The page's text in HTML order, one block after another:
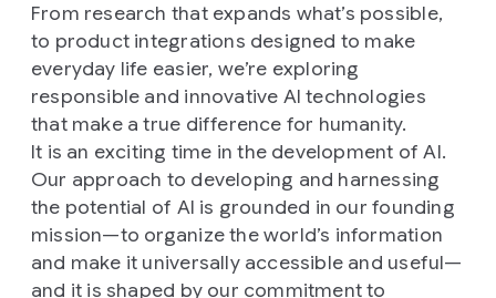
From research that expands what’s possible,
to product integrations designed to make
everyday life easier, we’re exploring
responsible and innovative AI technologies
that make a true difference for humanity.
It is an exciting time in the development of AI.
Our approach to developing and harnessing
the potential of AI is grounded in our founding
mission—to organize the world’s information
and make it universally accessible and useful—
and it is shaped by our commitment to